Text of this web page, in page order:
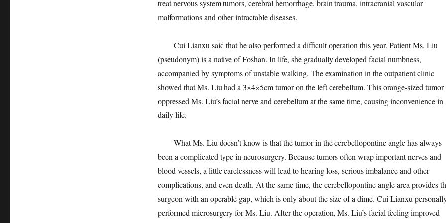
treat nervous system tumors, cerebral hemorrhage, brain trauma, intracranial vascular
malformations and other intractable diseases.
Cui Lianxu said that he also performed a difficult operation this year. Patient Ms. Liu
(pseudonym) is a native of Foshan. In life, she gradually developed facial numbness,
accompanied by symptoms of unstable walking. The examination in the outpatient clinic
showed that Ms. Liu had a 3×4×5cm tumor on the left cerebellum. This orange-sized tumor
oppressed Ms. Liu’s facial nerve and cerebellum at the same time, causing inconvenience in
daily life.
What Ms. Liu doesn’t know is that the tumor in the cerebellopontine angle has always
been a complicated type in neurosurgery. Because tumors often wrap important nerves and
blood vessels, a little carelessness will lead to hearing loss, serious imbalance and other
complications, and even death. At the same time, the cerebellopontine angle area provides
surgeon with an operable gap, which is only about the size of a dime. Cui Lianxu
performed microsurgery for Ms. Liu. After the operation, Ms. Liu’s facial feeling improved